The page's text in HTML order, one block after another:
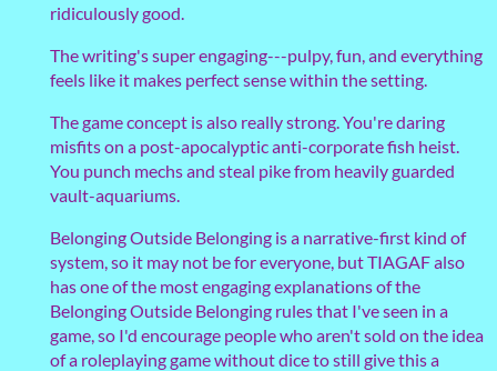
ridiculously good.
The writing's super engaging---pulpy, fun, and everything
feels like it makes perfect sense within the setting.
The game concept is also really strong. You're daring
misfits on a post-apocalyptic anti-corporate fish heist.
You punch mechs and steal pike from heavily guarded
vault-aquariums.
Belonging Outside Belonging is a narrative-first kind of
system, so it may not be for everyone, but TIAGAF also
has one of the most engaging explanations of the
Belonging Outside Belonging rules that I've seen in a
game, so I'd encourage people who aren't sold on the idea
of a roleplaying game without dice to still give this a